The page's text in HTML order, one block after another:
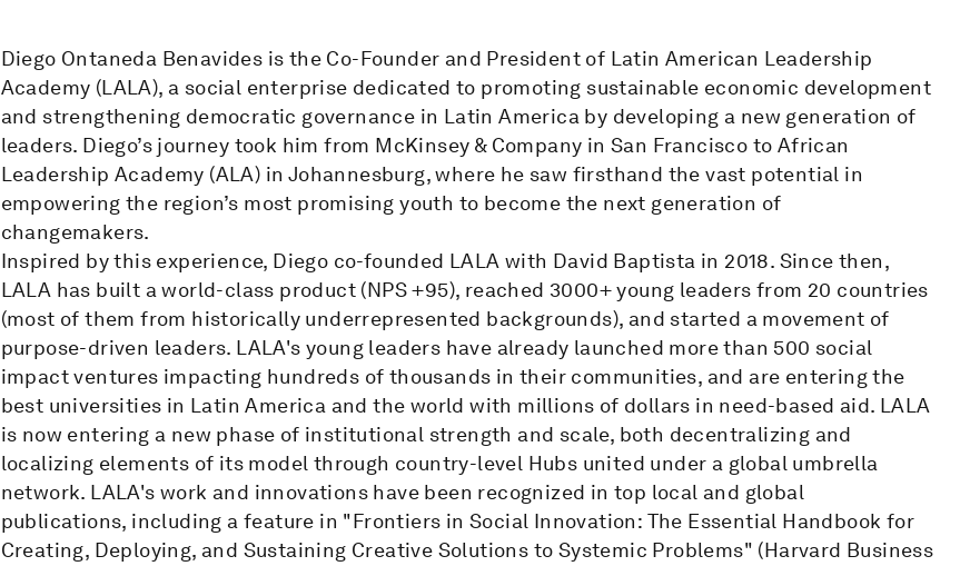
Diego Ontaneda Benavides is the Co-Founder and President of Latin American Leadership
Academy (LALA), a social enterprise dedicated to promoting sustainable economic development
and strengthening democratic governance in Latin America by developing a new generation of
leaders. Diego’s journey took him from McKinsey & Company in San Francisco to African
Leadership Academy (ALA) in Johannesburg, where he saw firsthand the vast potential in
empowering the region’s most promising youth to become the next generation of
changemakers.
Inspired by this experience, Diego co-founded LALA with David Baptista in 2018. Since then,
LALA has built a world-class product (NPS +95), reached 3000+ young leaders from 20 countries
(most of them from historically underrepresented backgrounds), and started a movement of
purpose-driven leaders. LALA's young leaders have already launched more than 500 social
impact ventures impacting hundreds of thousands in their communities, and are entering the
best universities in Latin America and the world with millions of dollars in need-based aid. LALA
is now entering a new phase of institutional strength and scale, both decentralizing and
localizing elements of its model through country-level Hubs united under a global umbrella
network. LALA's work and innovations have been recognized in top local and global
publications, including a feature in "Frontiers in Social Innovation: The Essential Handbook for
Creating, Deploying, and Sustaining Creative Solutions to Systemic Problems" (Harvard Business